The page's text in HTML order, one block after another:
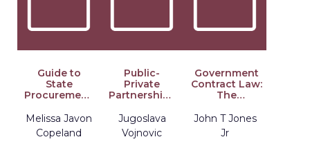
Guide to
State
Procurement:
Primer on
Purchasing
Laws,
Melissa Javon
Copeland
Public-
Private
Partnerships
Union Law
and Member
States
Jugoslava
Vojnovic
Government
Contract Law:
The
Procurement
Professionals,
Fourth
John T Jones
Jr